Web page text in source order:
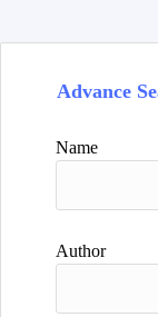
Advance
Name
Author